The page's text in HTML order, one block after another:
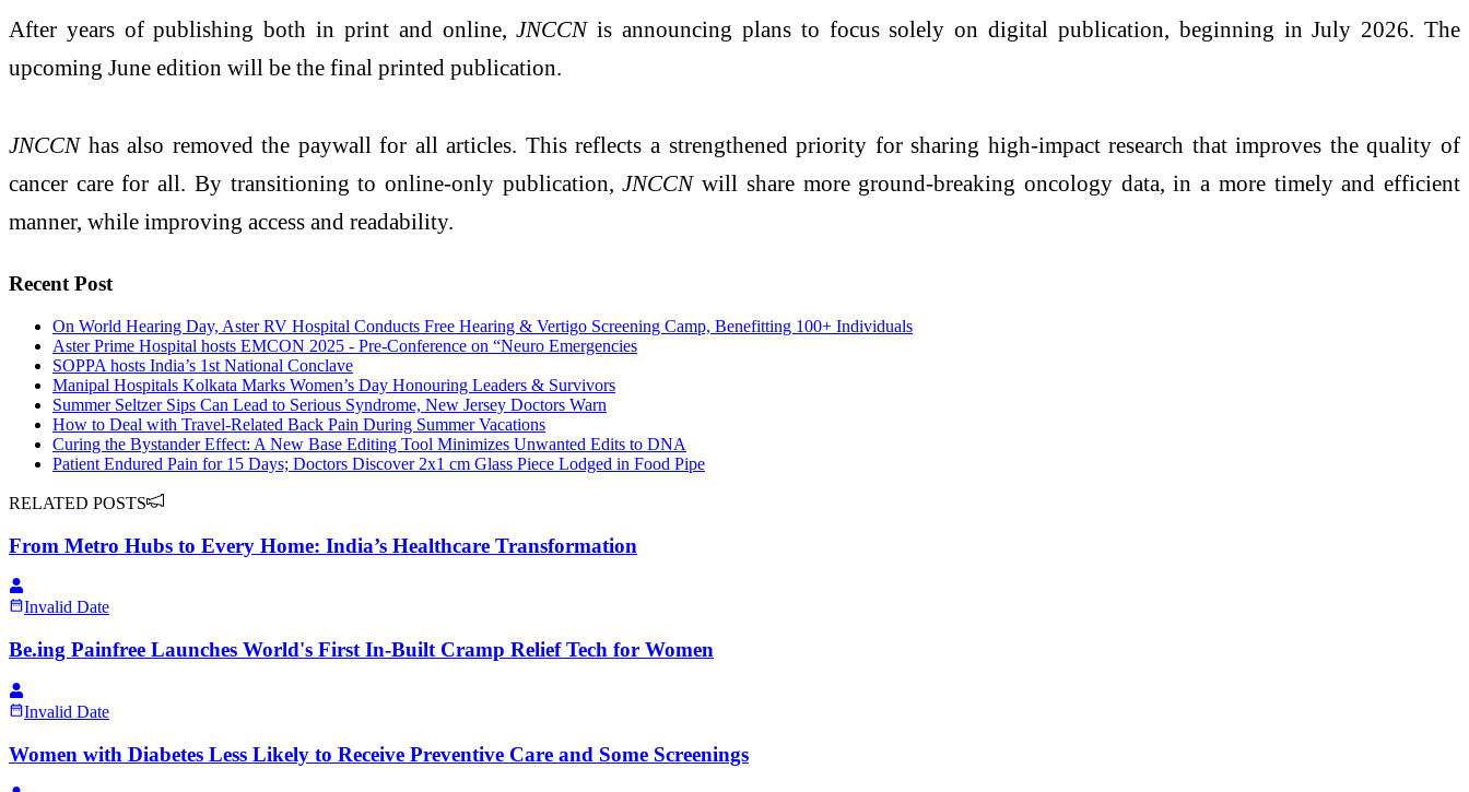
After years of publishing both in print and online,JNCCNis announcing plans to focus solely on digital publication, beginning in July 2026. The
upcoming June edition will be the final printed publication.
JNCCN has also removed the paywall for all articles. This reflects a strengthened priority for sharing high-impact research that improves the quality of
cancer care for all. By transitioning to online-only publication,JNCCNwill share more ground-breaking oncology data, in a more timely and efficient
manner, while improving access and readability.
Recent Post
On World Hearing Day, Aster RV Hospital Conducts Free Hearing & Vertigo Screening Camp, Benefitting 100+ Individuals
Aster Prime Hospital hosts EMCON 2025 - Pre-Conference on “Neuro Emergencies
SOPPA hosts India’s 1st National Conclave
Manipal Hospitals Kolkata Marks Women’s Day Honouring Leaders & Survivors
Summer Seltzer Sips Can Lead to Serious Syndrome, New Jersey Doctors Warn
How to Deal with Travel-Related Back Pain During Summer Vacations
Curing the Bystander Effect: A New Base Editing Tool Minimizes Unwanted Edits to DNA
Patient Endured Pain for 15 Days; Doctors Discover 2x1 cm Glass Piece Lodged in Food Pipe
RELATED POSTS
From Metro Hubs to Every Home: India’s Healthcare Transformation
Invalid Date
Be.ing Painfree Launches World's First In-Built Cramp Relief Tech for Women
Invalid Date
Women with Diabetes Less Likely to Receive Preventive Care and Some Screenings